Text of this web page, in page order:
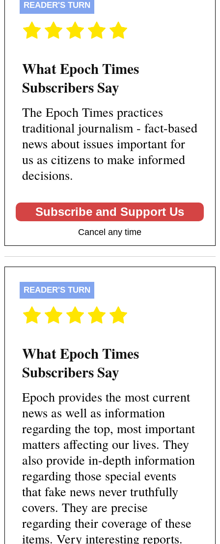
READER'S TURN
What Epoch Times
Subscribers Say
The Epoch Times practices
traditional journalism - fact-based
news about issues important for
us as citizens to make informed
decisions.
Subscribe and Support Us
Cancel any time
READER'S TURN
What Epoch Times
Subscribers Say
Epoch provides the most current
news as well as information
regarding the top, most important
matters affecting our lives. They
also provide in-depth information
regarding those special events
that fake news never truthfully
covers. They are precise
regarding their coverage of these
items. Very interesting reports.